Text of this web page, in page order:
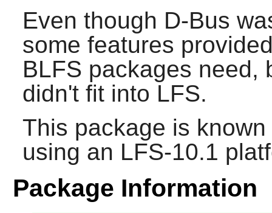
Even though D-Bus
some features
BLFS packages need,
didn't fit into LFS.
This package is
using an LFS-10.1
Package Information